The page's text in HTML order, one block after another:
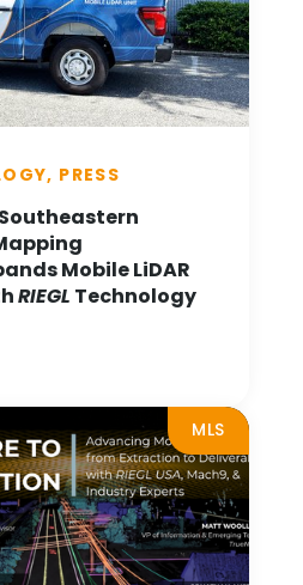
PRESS
Mobile LiDAR
RIEGL Technology
MLS